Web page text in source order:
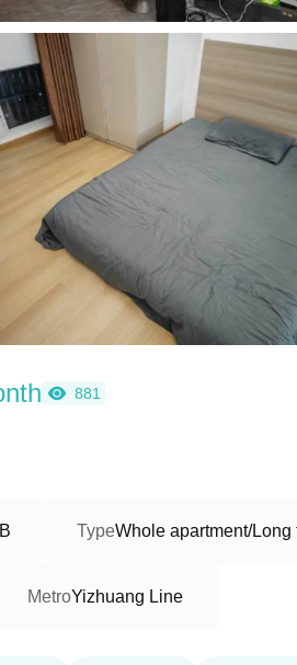
881
TypeWhole apartment/Long
MetroYizhuang Line